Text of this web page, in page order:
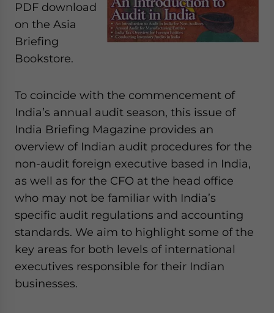
PDF download
on the Asia
Briefing
Bookstore.
To coincide with the commencement of
India’s annual audit season, this issue of
India Briefing Magazine provides an
overview of Indian audit procedures for the
non-audit foreign executive based in India,
as well as for the CFO at the head office
who may not be familiar with India’s
specific audit regulations and accounting
standards. We aim to highlight some of the
key areas for both levels of international
executives responsible for their Indian
businesses.
Privacy Policy
website. Please send me business news and updates
for Asia!
- case sensitive